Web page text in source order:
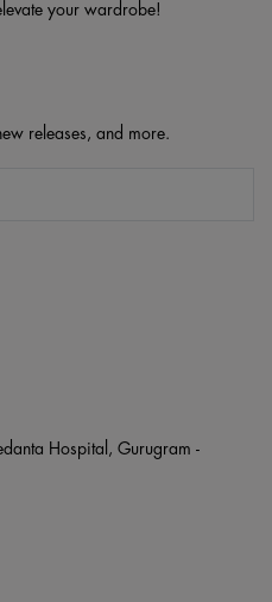
your wardrobe!
releases, and more.
Hospital, Gurugram -